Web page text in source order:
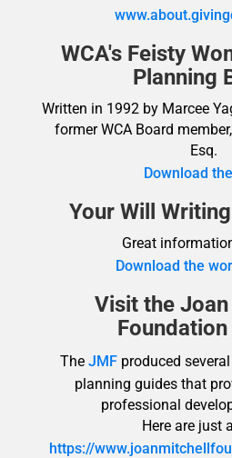
WCA's Feisty
Planning
Written in 1992 by Marcee
former WCA Board
Esq.
Download
Your Will
Great
Download the
Visit the
TheJMF produced
planning guides that
professional
Here are just
https://